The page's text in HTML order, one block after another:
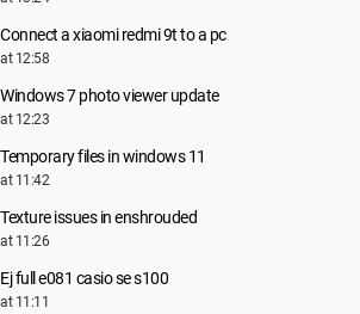
Connect a xiaomi redmi 9t to a pc
at 12:58
Windows 7 photo viewer update
at 12:23
Temporary files in windows 11
at 11:42
Texture issues in enshrouded
at 11:26
Ej full e081 casio se s100
at 11:11